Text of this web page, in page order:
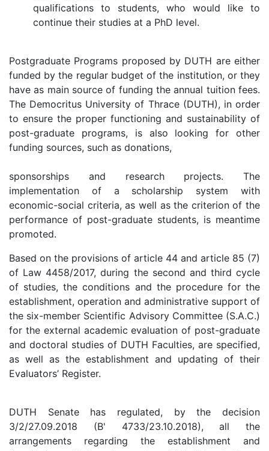
qualifications to students, who would like to
continue their studies at a PhD level.
Postgraduate Programs proposed by DUTH are either
funded by the regular budget of the institution, or they
have as main source of funding the annual tuition fees.
The Democritus University of Thrace (DUTH), in order
to ensure the proper functioning and sustainability of
post-graduate programs, is also looking for other
funding sources, such as donations,
sponsorships and research projects. The
implementation of a scholarship system with
economic-social criteria, as well as the criterion of the
performance of post-graduate students, is meantime
promoted.
Based on the provisions of article 44 and article 85 (7)
of Law 4458/2017, during the second and third cycle
of studies, the conditions and the procedure for the
establishment, operation and administrative support of
the six-member Scientific Advisory Committee (S.A.C.)
for the external academic evaluation of post-graduate
and doctoral studies of DUTH Faculties, are specified,
as well as the establishment and updating of their
Evaluators’ Register.
DUTH Senate has regulated, by the decision
3/2/27.09.2018 (B' 4733/23.10.2018), all the
arrangements regarding the establishment and